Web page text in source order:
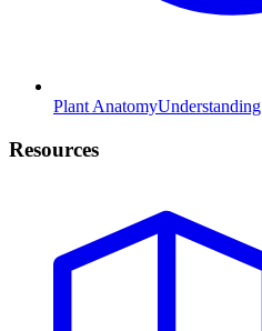
Plant Anatomy
Resources